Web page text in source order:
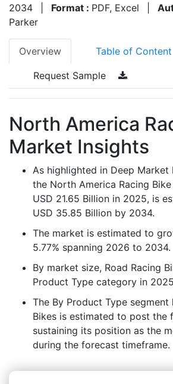
2034
Format : PDF, Excel
Parker
Overview Table of Content
Request Sample
North America
Market Insights
As highlighted in Deep Market
the North America Racing
USD 21.65 Billion in 2025, is
USD 35.85 Billion by 2034.
The market is estimated to
5.77% spanning 2026 to 2034.
By market size, Road Racing
Product Type category in
The By Product Type
Bikes is estimated to post the
sustaining its position as the
during the forecast timeframe.